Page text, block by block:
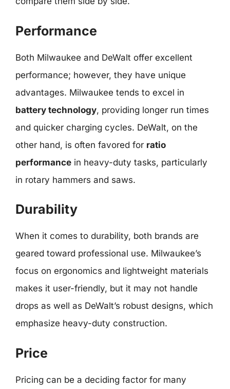
Performance
Both Milwaukee and DeWalt offer excellent
performance; however, they have unique
advantages. Milwaukee tends to excel in
battery technology, providing longer run times
and quicker charging cycles. DeWalt, on the
other hand, is often favored for ratio
performance in heavy-duty tasks, particularly
in rotary hammers and saws.
Durability
When it comes to durability, both brands are
geared toward professional use. Milwaukee’s
focus on ergonomics and lightweight materials
makes it user-friendly, but it may not handle
drops as well as DeWalt’s robust designs, which
emphasize heavy-duty construction.
Price
Pricing can be a deciding factor for many